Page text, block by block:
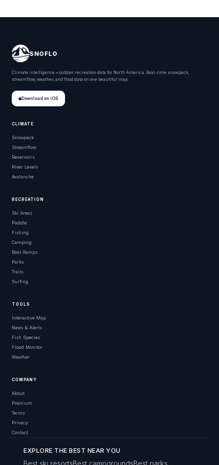
SNOFLO
Climate intelligence + outdoor recreation data for North America. Real-time snowpack,
streamflow, weather, and flood data on one beautiful map.
Download on iOS
CLIMATE
Snowpack
Streamflow
Reservoirs
River Levels
Avalanche
RECREATION
Ski Areas
Paddle
Fishing
Camping
Boat Ramps
Parks
Trails
Surfing
TOOLS
Interactive Map
News & Alerts
Fish Species
Flood Monitor
Weather
COMPANY
About
Premium
Terms
Privacy
Contact
EXPLORE THE BEST NEAR YOU